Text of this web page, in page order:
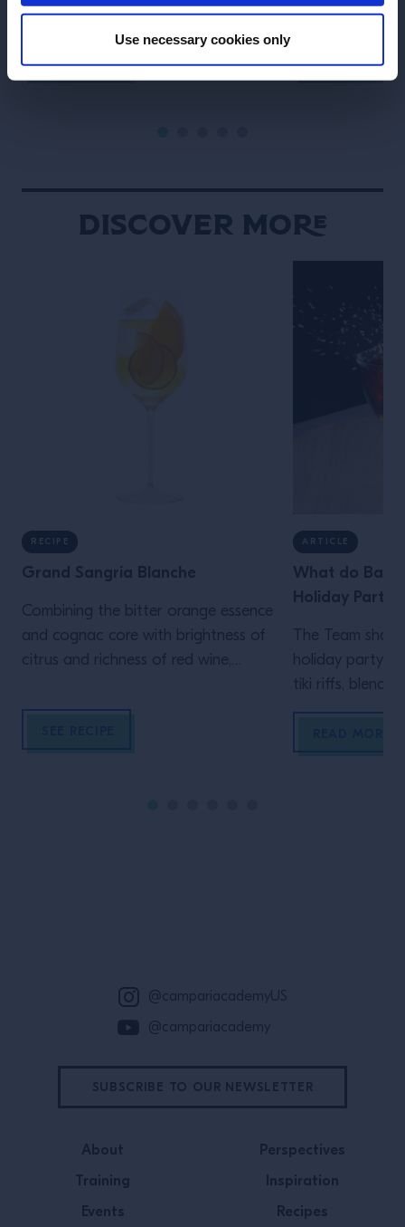
Use necessary cookies only
Marnier cognac with lemon juice and
SEE RECIPE
signature drink.
“TheSEE RECIPE
Discover More
RECIPE
Grand Sangria Blanche
Combining the bitter orange essence
and cognac core with brightness of
citrus and richness of red wine,
occasion.
ARTICLE
What do
Holiday Party?
The Team
holiday party
tiki riffs,
@campariacademyUS
@campariacademy
About
Training
Events
Perspectives
Inspiration
Recipes
SUBSCRIBE TO OUR NEWSLETTER